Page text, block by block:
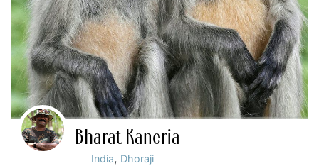
Bharat Kaneria
India, Dhoraji